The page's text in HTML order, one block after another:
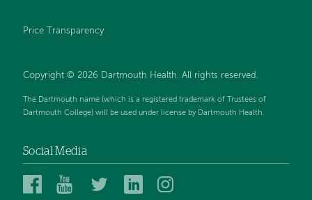
Price Transparency
Copyright © 2026 Dartmouth Health. All rights reserved.
The Dartmouth name (which is a registered trademark of Trustees of
Dartmouth College) will be used under license by Dartmouth Health.
Social Media
DartmouthDartmouthDartmouthDartmouth